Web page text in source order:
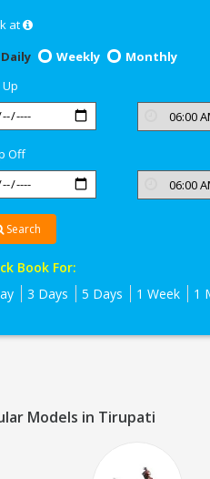
at
Daily
Weekly
Monthly
Up
Off
Search
Book For:
3 Days 5 Days 1 Week 1
Models in Tirupati